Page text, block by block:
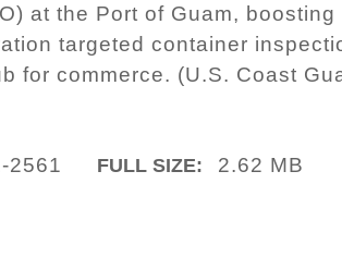
at the Port of Guam, boosting
targeted container
for commerce. (U.S. Coast
2561 FULL SIZE: 2.62 MB